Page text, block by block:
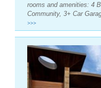
rooms and amenities: 4
Community, 3+ Car
>>>